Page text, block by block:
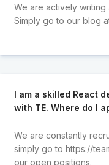
We are actively
Simply go to our blog
I am a skilled React
with TE. Where do I
We are constantly
simply go to https://
our open positions.